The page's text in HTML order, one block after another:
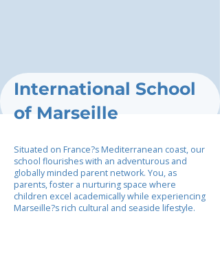
International School
of Marseille
Situated on France?s Mediterranean coast, our
school flourishes with an adventurous and
globally minded parent network. You, as
parents, foster a nurturing space where
children excel academically while experiencing
Marseille?s rich cultural and seaside lifestyle.